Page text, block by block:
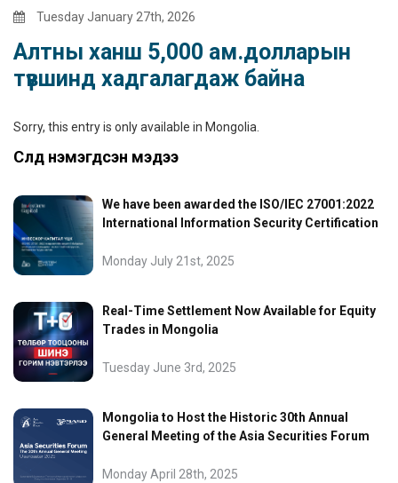
Tuesday January 27th, 2026
Алтны ханш 5,000 ам.долларын
түвшинд хадгалагдаж байна
Sorry, this entry is only available in Mongolia
Сүүлд нэмэгдсэн мэдээ
We have been awarded the ISO/IEC 27001:2022
International Information Security Certification
Monday July 21st, 2025
Real-Time Settlement Now Available for Equity
Trades in Mongolia
Tuesday June 3rd, 2025
Mongolia to Host the Historic 30th Annual
General Meeting of the Asia Securities Forum
Monday April 28th, 2025